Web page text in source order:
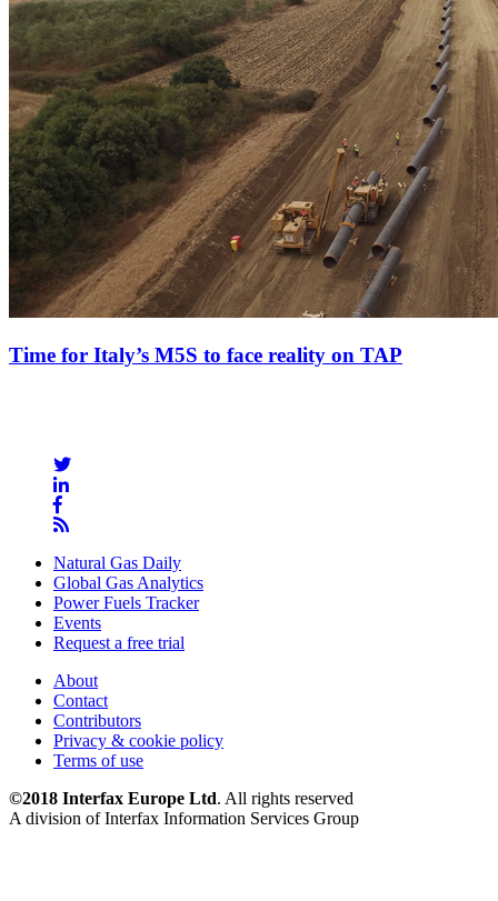
Time for Italy’s M5S to face reality on TAP
Natural Gas Daily
Global Gas Analytics
Power Fuels Tracker
Events
Request a free trial
About
Contact
Contributors
Privacy & cookie policy
Terms of use
©2018 Interfax Europe Ltd. All rights reserved
A division of Interfax Information Services Group